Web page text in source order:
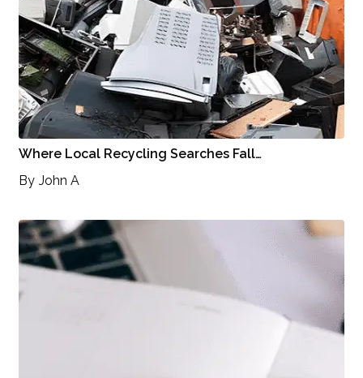
Where Local Recycling Searches Fall…
By John A